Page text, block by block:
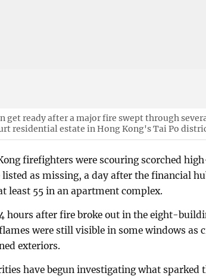
get ready after a major fire swept through
residential estate in Hong Kong's Tai Po
firefighters were scouring scorched
listed as missing, a day after the financial
least 55 in an apartment complex.
hours after fire broke out in the eight-
were still visible in some windows as
exteriors.
have begun investigating what sparked